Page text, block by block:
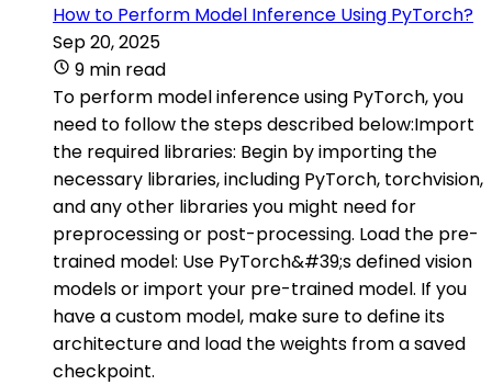
How to Perform Model Inference Using PyTorch?
Sep 20, 2025
9 min read
To perform model inference using PyTorch, you
need to follow the steps described below:Import
the required libraries: Begin by importing the
necessary libraries, including PyTorch, torchvision,
and any other libraries you might need for
preprocessing or post-processing. Load the pre-
trained model: Use PyTorch&#39;s defined vision
models or import your pre-trained model. If you
have a custom model, make sure to define its
architecture and load the weights from a saved
checkpoint.